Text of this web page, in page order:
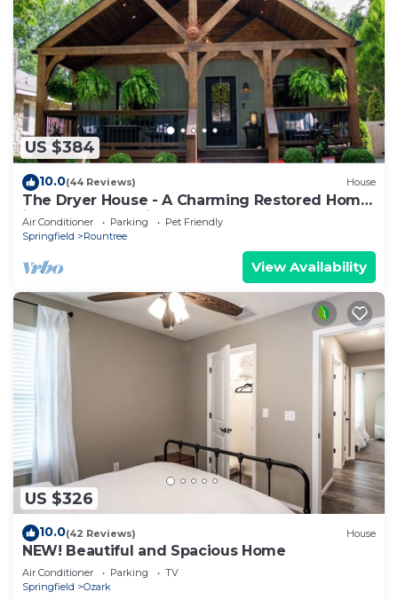
US $384
10.0(44 Reviews) House
The Dryer House - A Charming Restored Home
in a Walkable Neighborhood
Air Conditioner Parking
Pet Friendly
Springfield
Rountree
View Availability
US $326
10.0(42 Reviews) House
NEW! Beautiful and Spacious Home
Air Conditioner Parking
TV
Springfield
Ozark